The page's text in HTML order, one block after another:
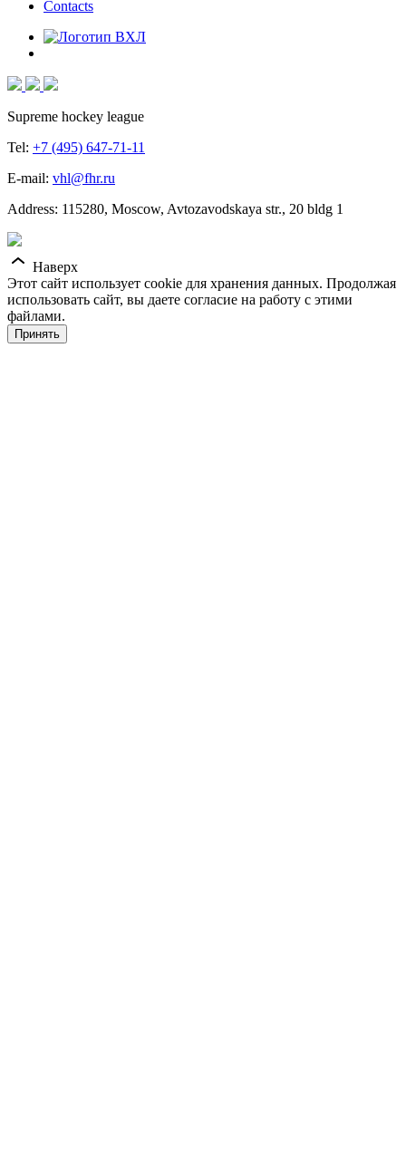
Contacts
Supreme hockey league
Tel: +7 (495) 647-71-11
E-mail: vhl@fhr.ru
Address: 115280, Moscow, Avtozavodskaya str., 20 bldg 1
Наверх
Этот сайт использует cookie для хранения данных. Продолжая
использовать сайт, вы даете согласие на работу с этими
файлами.
Принять